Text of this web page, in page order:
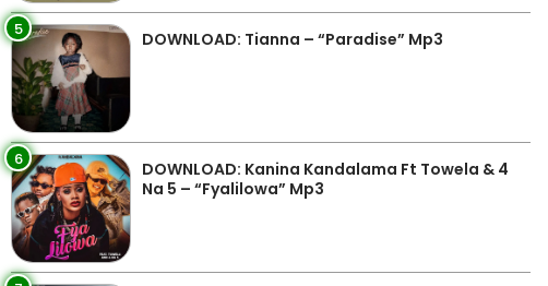
5 DOWNLOAD: Tianna – “Paradise” Mp3
6
DOWNLOAD: Kanina Kandalama Ft Towela & 4
Na 5 – “Fyalilowa” Mp3